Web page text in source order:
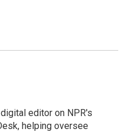
editor on NPR's
helping oversee